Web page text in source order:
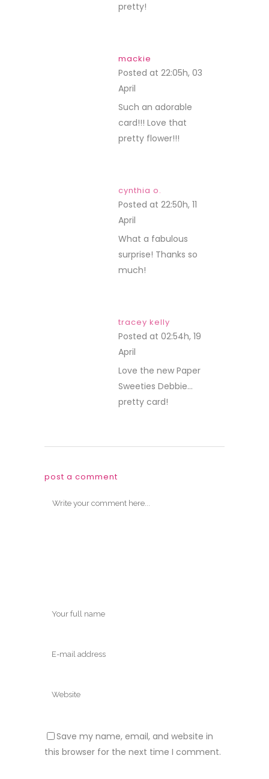
pretty!
mackie
Posted at 22:05h, 03
April
Such an adorable
card!!! Love that
pretty flower!!!
cynthia o.
Posted at 22:50h, 11
April
What a fabulous
surprise! Thanks so
much!
tracey kelly
Posted at 02:54h, 19
April
Love the new Paper
Sweeties Debbie…
pretty card!
post a comment
Save my name, email, and website in
this browser for the next time I comment.